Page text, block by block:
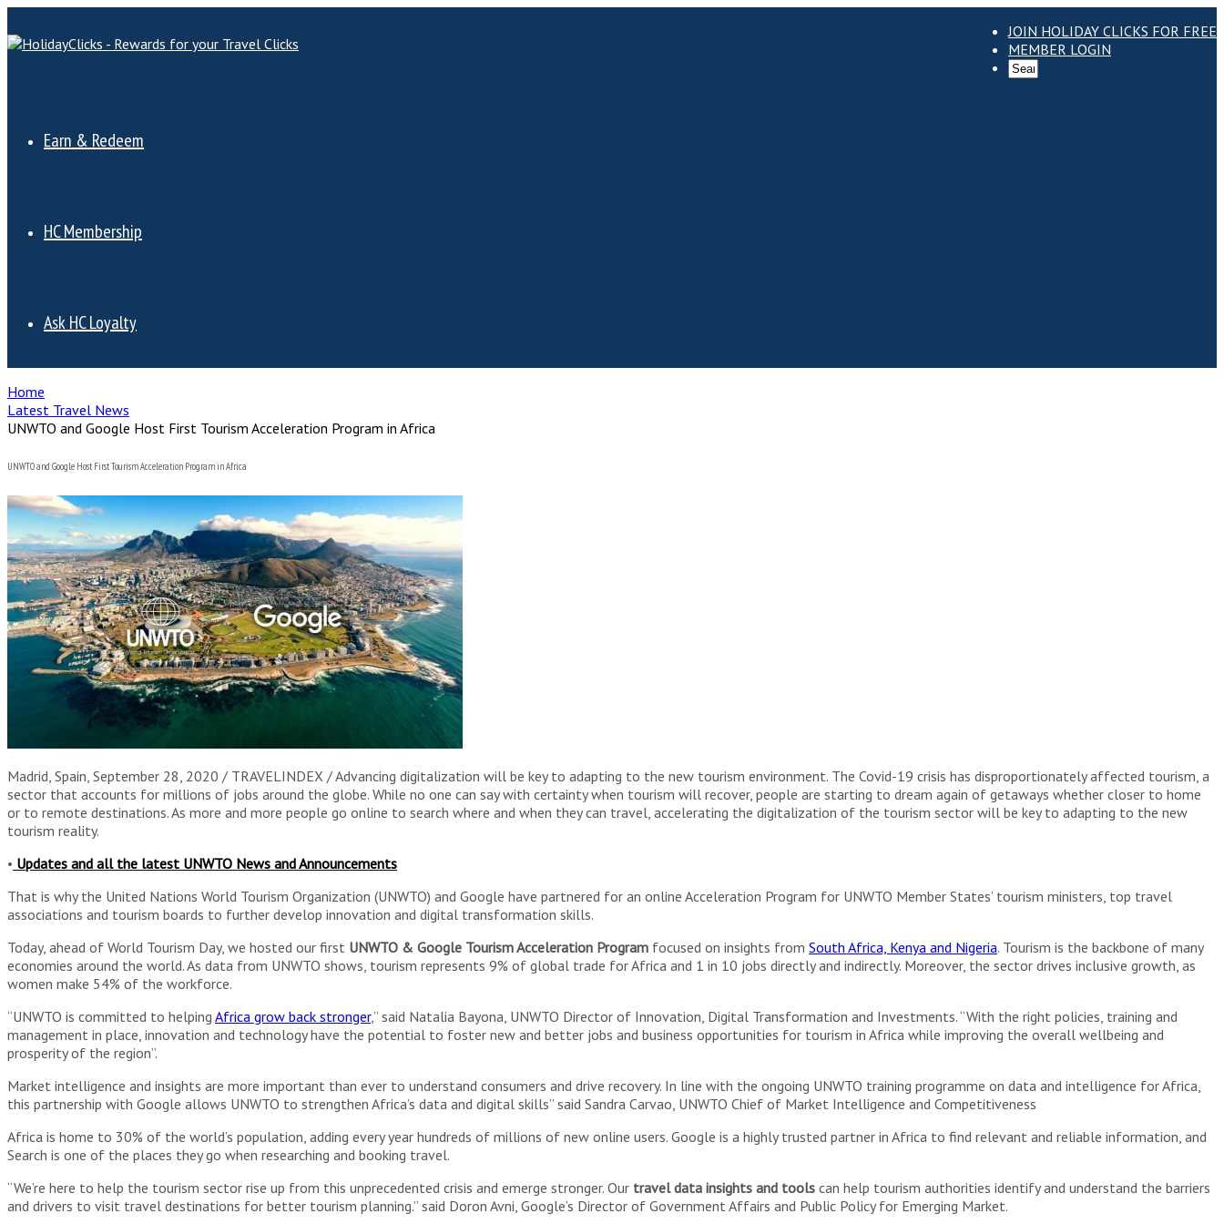
JOIN HOLIDAY CLICKS FOR FREE
MEMBER LOGIN
Earn & Redeem
HC Membership
Ask HC Loyalty
Home
Latest Travel News
UNWTO and Google Host First Tourism Acceleration Program in Africa
UNWTO and Google Host First Tourism Acceleration Program in Africa
Madrid, Spain, September 28, 2020 / TRAVELINDEX / Advancing digitalization will be key to adapting to the new tourism environment. The Covid-19 crisis has disproportionately affected tourism, a
sector that accounts for millions of jobs around the globe. While no one can say with certainty when tourism will recover, people are starting to dream again of getaways whether closer to home
or to remote destinations. As more and more people go online to search where and when they can travel, accelerating the digitalization of the tourism sector will be key to adapting to the new
tourism reality.
• Updates and all the latest UNWTO News and Announcements
That is why the United Nations World Tourism Organization (UNWTO) and Google have partnered for an online Acceleration Program for UNWTO Member States’ tourism ministers, top travel
associations and tourism boards to further develop innovation and digital transformation skills.
Today, ahead of World Tourism Day, we hosted our first UNWTO & Google Tourism Acceleration Program focused on insights from South Africa, Kenya and Nigeria. Tourism is the backbone of many
economies around the world. As data from UNWTO shows, tourism represents 9% of global trade for Africa and 1 in 10 jobs directly and indirectly. Moreover, the sector drives inclusive growth, as
women make 54% of the workforce.
“UNWTO is committed to helping Africa grow back stronger,” said Natalia Bayona, UNWTO Director of Innovation, Digital Transformation and Investments. “With the right policies, training and
management in place, innovation and technology have the potential to foster new and better jobs and business opportunities for tourism in Africa while improving the overall wellbeing and
prosperity of the region”.
Market intelligence and insights are more important than ever to understand consumers and drive recovery. In line with the ongoing UNWTO training programme on data and intelligence for Africa,
this partnership with Google allows UNWTO to strengthen Africa’s data and digital skills” said Sandra Carvao, UNWTO Chief of Market Intelligence and Competitiveness
Africa is home to 30% of the world’s population, adding every year hundreds of millions of new online users. Google is a highly trusted partner in Africa to find relevant and reliable information, and
Search is one of the places they go when researching and booking travel.
“We’re here to help the tourism sector rise up from this unprecedented crisis and emerge stronger. Our travel data insights and tools can help tourism authorities identify and understand the barriers
and drivers to visit travel destinations for better tourism planning.” said Doron Avni, Google’s Director of Government Affairs and Public Policy for Emerging Market.